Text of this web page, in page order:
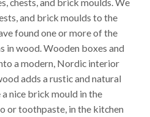
and brick moulds to the
found one or more of the
in wood. Wooden boxes and
a modern, Nordic interior
adds a rustic and natural
nice brick mould in the
or toothpaste, in the kitchen